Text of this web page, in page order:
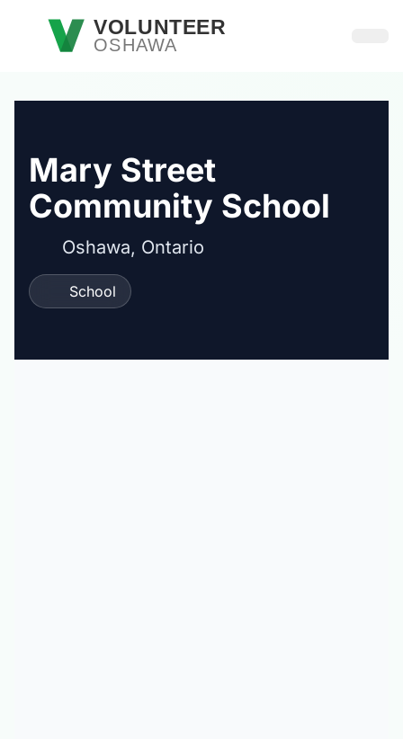
Skip to main contentVOLUNTEER
OSHAWA
Mary Street
Community School
Oshawa, Ontario
School